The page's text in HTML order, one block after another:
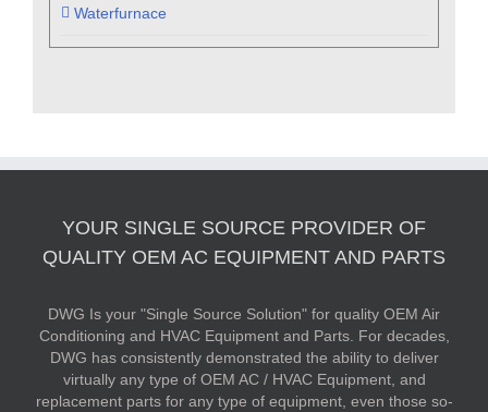
Waterfurnace
YOUR SINGLE SOURCE PROVIDER OF
QUALITY OEM AC EQUIPMENT AND PARTS
DWG Is your "Single Source Solution" for quality OEM Air
Conditioning and HVAC Equipment and Parts. For decades,
DWG has consistently demonstrated the ability to deliver
virtually any type of OEM AC / HVAC Equipment, and
replacement parts for any type of equipment, even those so-